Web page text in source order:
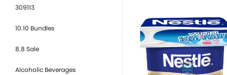
309113
10.10 Bundles
8.8 Sale
Alcoholic Beverages